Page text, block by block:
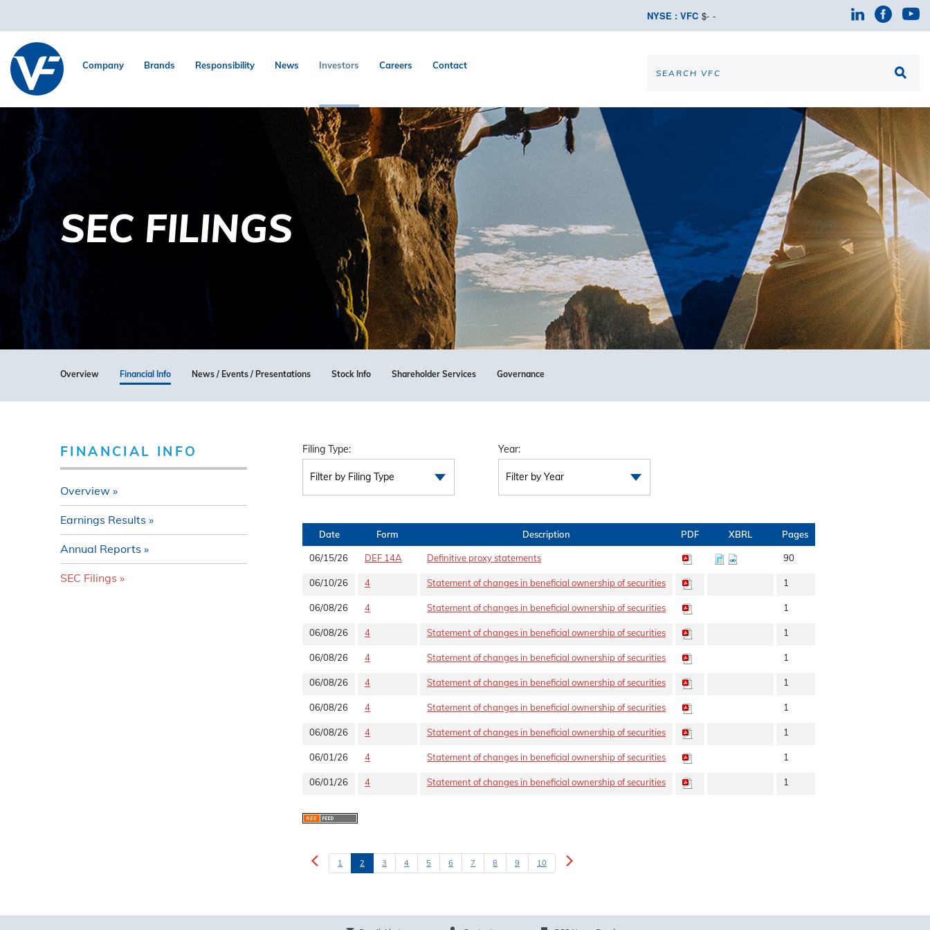
NYSE : VFC $- -
Company Brands Responsibility News Investors Careers Contact
SEC FILINGS
Overview Financial Info News / Events / Presentations Stock Info Shareholder Services Governance
FINANCIAL INFO
Overview
Earnings Results
Annual Reports
SEC Filings
Filing Type:
Filter by Filing Type
Year:
Filter by Year
Date Form Description PDF XBRL Pages
06/15/26 DEF 14A Definitive proxy statements 90
06/10/26 4 Statement of changes in beneficial ownership of securities 1
06/08/26 4 Statement of changes in beneficial ownership of securities 1
06/08/26 4 Statement of changes in beneficial ownership of securities 1
06/08/26 4 Statement of changes in beneficial ownership of securities 1
06/08/26 4 Statement of changes in beneficial ownership of securities 1
06/08/26 4 Statement of changes in beneficial ownership of securities 1
06/08/26 4 Statement of changes in beneficial ownership of securities 1
06/01/26 4 Statement of changes in beneficial ownership of securities 1
06/01/26 4 Statement of changes in beneficial ownership of securities 1
1 2 3 4 5 6 7 8 9 10